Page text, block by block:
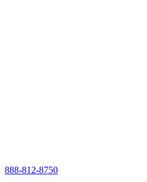
888-812-8750